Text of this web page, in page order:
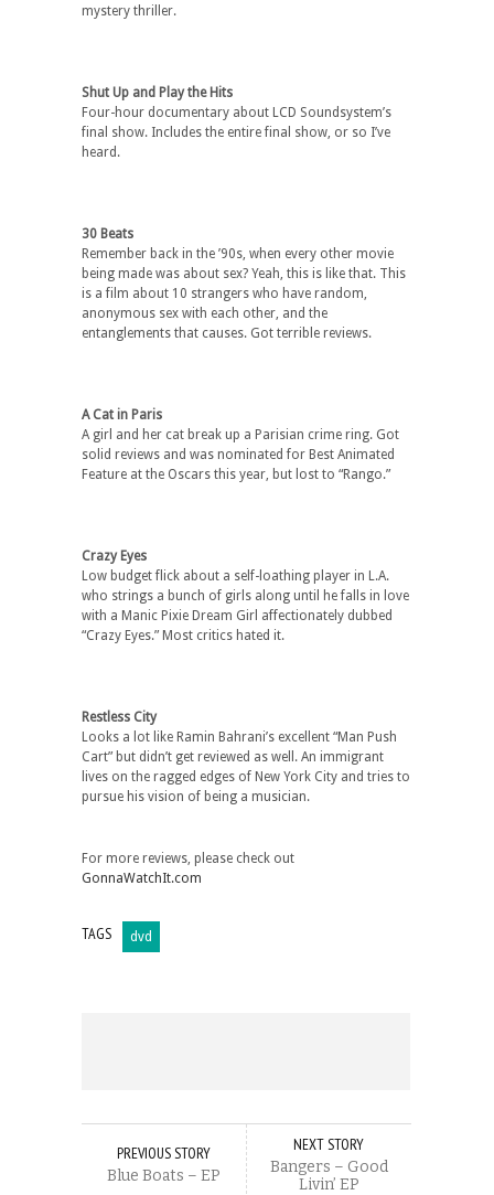
mystery thriller.
Shut Up and Play the Hits
Four-hour documentary about LCD Soundsystem’s
final show. Includes the entire final show, or so I’ve
heard.
30 Beats
Remember back in the ’90s, when every other movie
being made was about sex? Yeah, this is like that. This
is a film about 10 strangers who have random,
anonymous sex with each other, and the
entanglements that causes. Got terrible reviews.
A Cat in Paris
A girl and her cat break up a Parisian crime ring. Got
solid reviews and was nominated for Best Animated
Feature at the Oscars this year, but lost to “Rango.”
Crazy Eyes
Low budget flick about a self-loathing player in L.A.
who strings a bunch of girls along until he falls in love
with a Manic Pixie Dream Girl affectionately dubbed
“Crazy Eyes.” Most critics hated it.
Restless City
Looks a lot like Ramin Bahrani’s excellent “Man Push
Cart” but didn’t get reviewed as well. An immigrant
lives on the ragged edges of New York City and tries to
pursue his vision of being a musician.
For more reviews, please check out
GonnaWatchIt.com
TAGS dvd
PREVIOUS STORY
Blue Boats – EP
NEXT STORY
Bangers – Good
Livin’ EP